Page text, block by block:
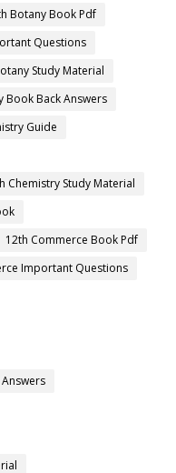
Botany Book Pdf
Questions
Study Material
Book Back Answers
Guide
Chemistry Study Material
12th Commerce Book Pdf
Important Questions